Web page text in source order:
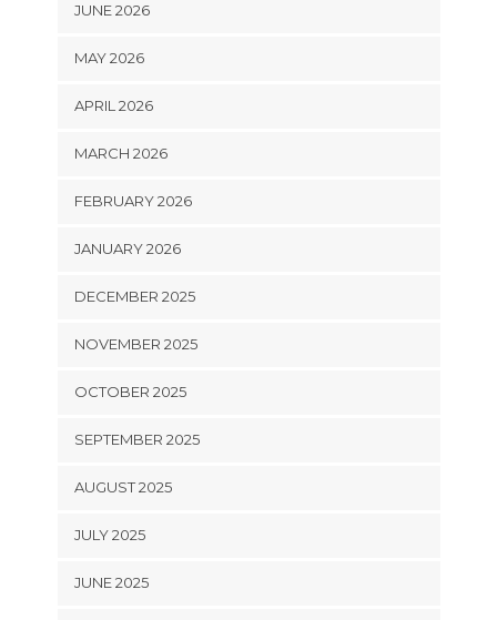
JUNE 2026
MAY 2026
APRIL 2026
MARCH 2026
FEBRUARY 2026
JANUARY 2026
DECEMBER 2025
NOVEMBER 2025
OCTOBER 2025
SEPTEMBER 2025
AUGUST 2025
JULY 2025
JUNE 2025